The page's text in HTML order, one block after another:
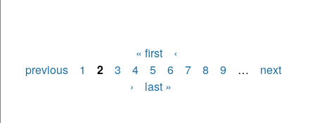
Pages
« first
‹
previous
1 2 3 4 5 6 7 8 9 …
next
›
last »